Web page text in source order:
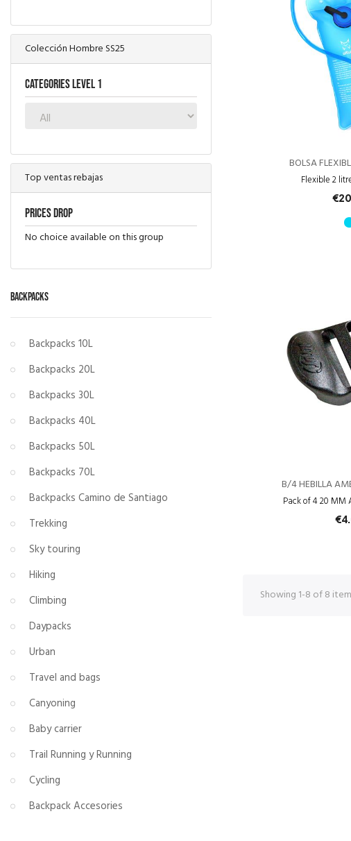
Colección Hombre SS25
Categories level 1
Top ventas rebajas
Prices drop
No choice available on this group
BACKPACKS
Backpacks 10L
Backpacks 20L
Backpacks 30L
Backpacks 40L
Backpacks 50L
Backpacks 70L
Backpacks Camino de Santiago
Trekking
Sky touring
Hiking
Climbing
Daypacks
Urban
Travel and bags
Canyoning
Baby carrier
Trail Running y Running
Cycling
Backpack Accesories
BOLSA
Flexible 2
B/4 HEBILLA
Pack of 4 20 MM
Showing 1-8 of 8